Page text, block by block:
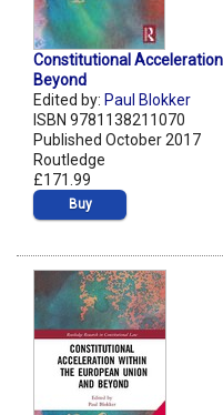
Constitutional
Beyond
Edited by: Paul Blokker
ISBN 9781138211070
Published October 2017
Routledge
£171.99
Buy